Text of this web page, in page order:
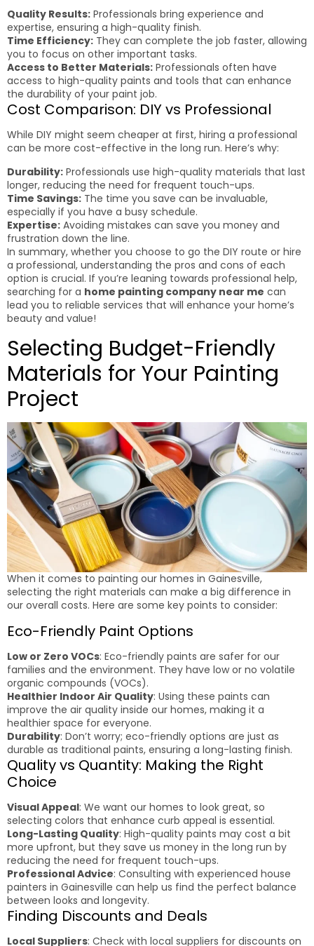
Quality Results: Professionals bring experience and
expertise, ensuring a high-quality finish.
Time Efficiency: They can complete the job faster, allowing
you to focus on other important tasks.
Access to Better Materials: Professionals often have
access to high-quality paints and tools that can enhance
the durability of your paint job.
Cost Comparison: DIY vs Professional
While DIY might seem cheaper at first, hiring a professional
can be more cost-effective in the long run. Here’s why:
Durability: Professionals use high-quality materials that last
longer, reducing the need for frequent touch-ups.
Time Savings: The time you save can be invaluable,
especially if you have a busy schedule.
Expertise: Avoiding mistakes can save you money and
frustration down the line.
In summary, whether you choose to go the DIY route or hire
a professional, understanding the pros and cons of each
option is crucial. If you’re leaning towards professional help,
searching for a home painting company near me can
lead you to reliable services that will enhance your home’s
beauty and value!
Selecting Budget-Friendly
Materials for Your Painting
Project
When it comes to painting our homes in Gainesville,
selecting the right materials can make a big difference in
our overall costs. Here are some key points to consider:
Eco-Friendly Paint Options
Low or Zero VOCs: Eco-friendly paints are safer for our
families and the environment. They have low or no volatile
organic compounds (VOCs).
Healthier Indoor Air Quality: Using these paints can
improve the air quality inside our homes, making it a
healthier space for everyone.
Durability: Don’t worry; eco-friendly options are just as
durable as traditional paints, ensuring a long-lasting finish.
Quality vs Quantity: Making the Right
Choice
Visual Appeal: We want our homes to look great, so
selecting colors that enhance curb appeal is essential.
Long-Lasting Quality: High-quality paints may cost a bit
more upfront, but they save us money in the long run by
reducing the need for frequent touch-ups.
Professional Advice: Consulting with experienced house
painters in Gainesville can help us find the perfect balance
between looks and longevity.
Finding Discounts and Deals
Local Suppliers: Check with local suppliers for discounts on